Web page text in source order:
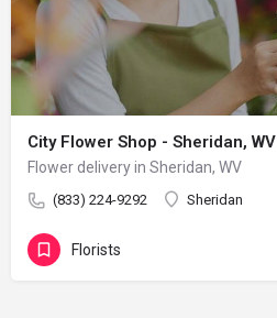
City Flower Shop - Sheridan, WV
Flower delivery in Sheridan, WV
(833) 224-9292 Sheridan
Florists